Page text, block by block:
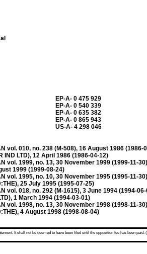
EP-A- 0 475 929
EP-A- 0 540 339
EP-A- 0 635 382
EP-A- 0 865 943
US-A- 4 298 046
vol. 010, no. 238 (M-508), 16 August 1986 (1986-
IND LTD), 12 April 1986 (1986-04-12)
vol. 1999, no. 13, 30 November 1999 (1999-11-
1999 (1999-08-24)
vol. 1995, no. 10, 30 November 1995 (1995-11-
25 July 1995 (1995-07-25)
vol. 018, no. 292 (M-1615), 3 June 1994 (1994-
1 March 1994 (1994-03-01)
vol. 1998, no. 13, 30 November 1998 (1998-11-
4 August 1998 (1998-08-04)
It shall not be deemed to have been filed until the opposition fee has been paid.